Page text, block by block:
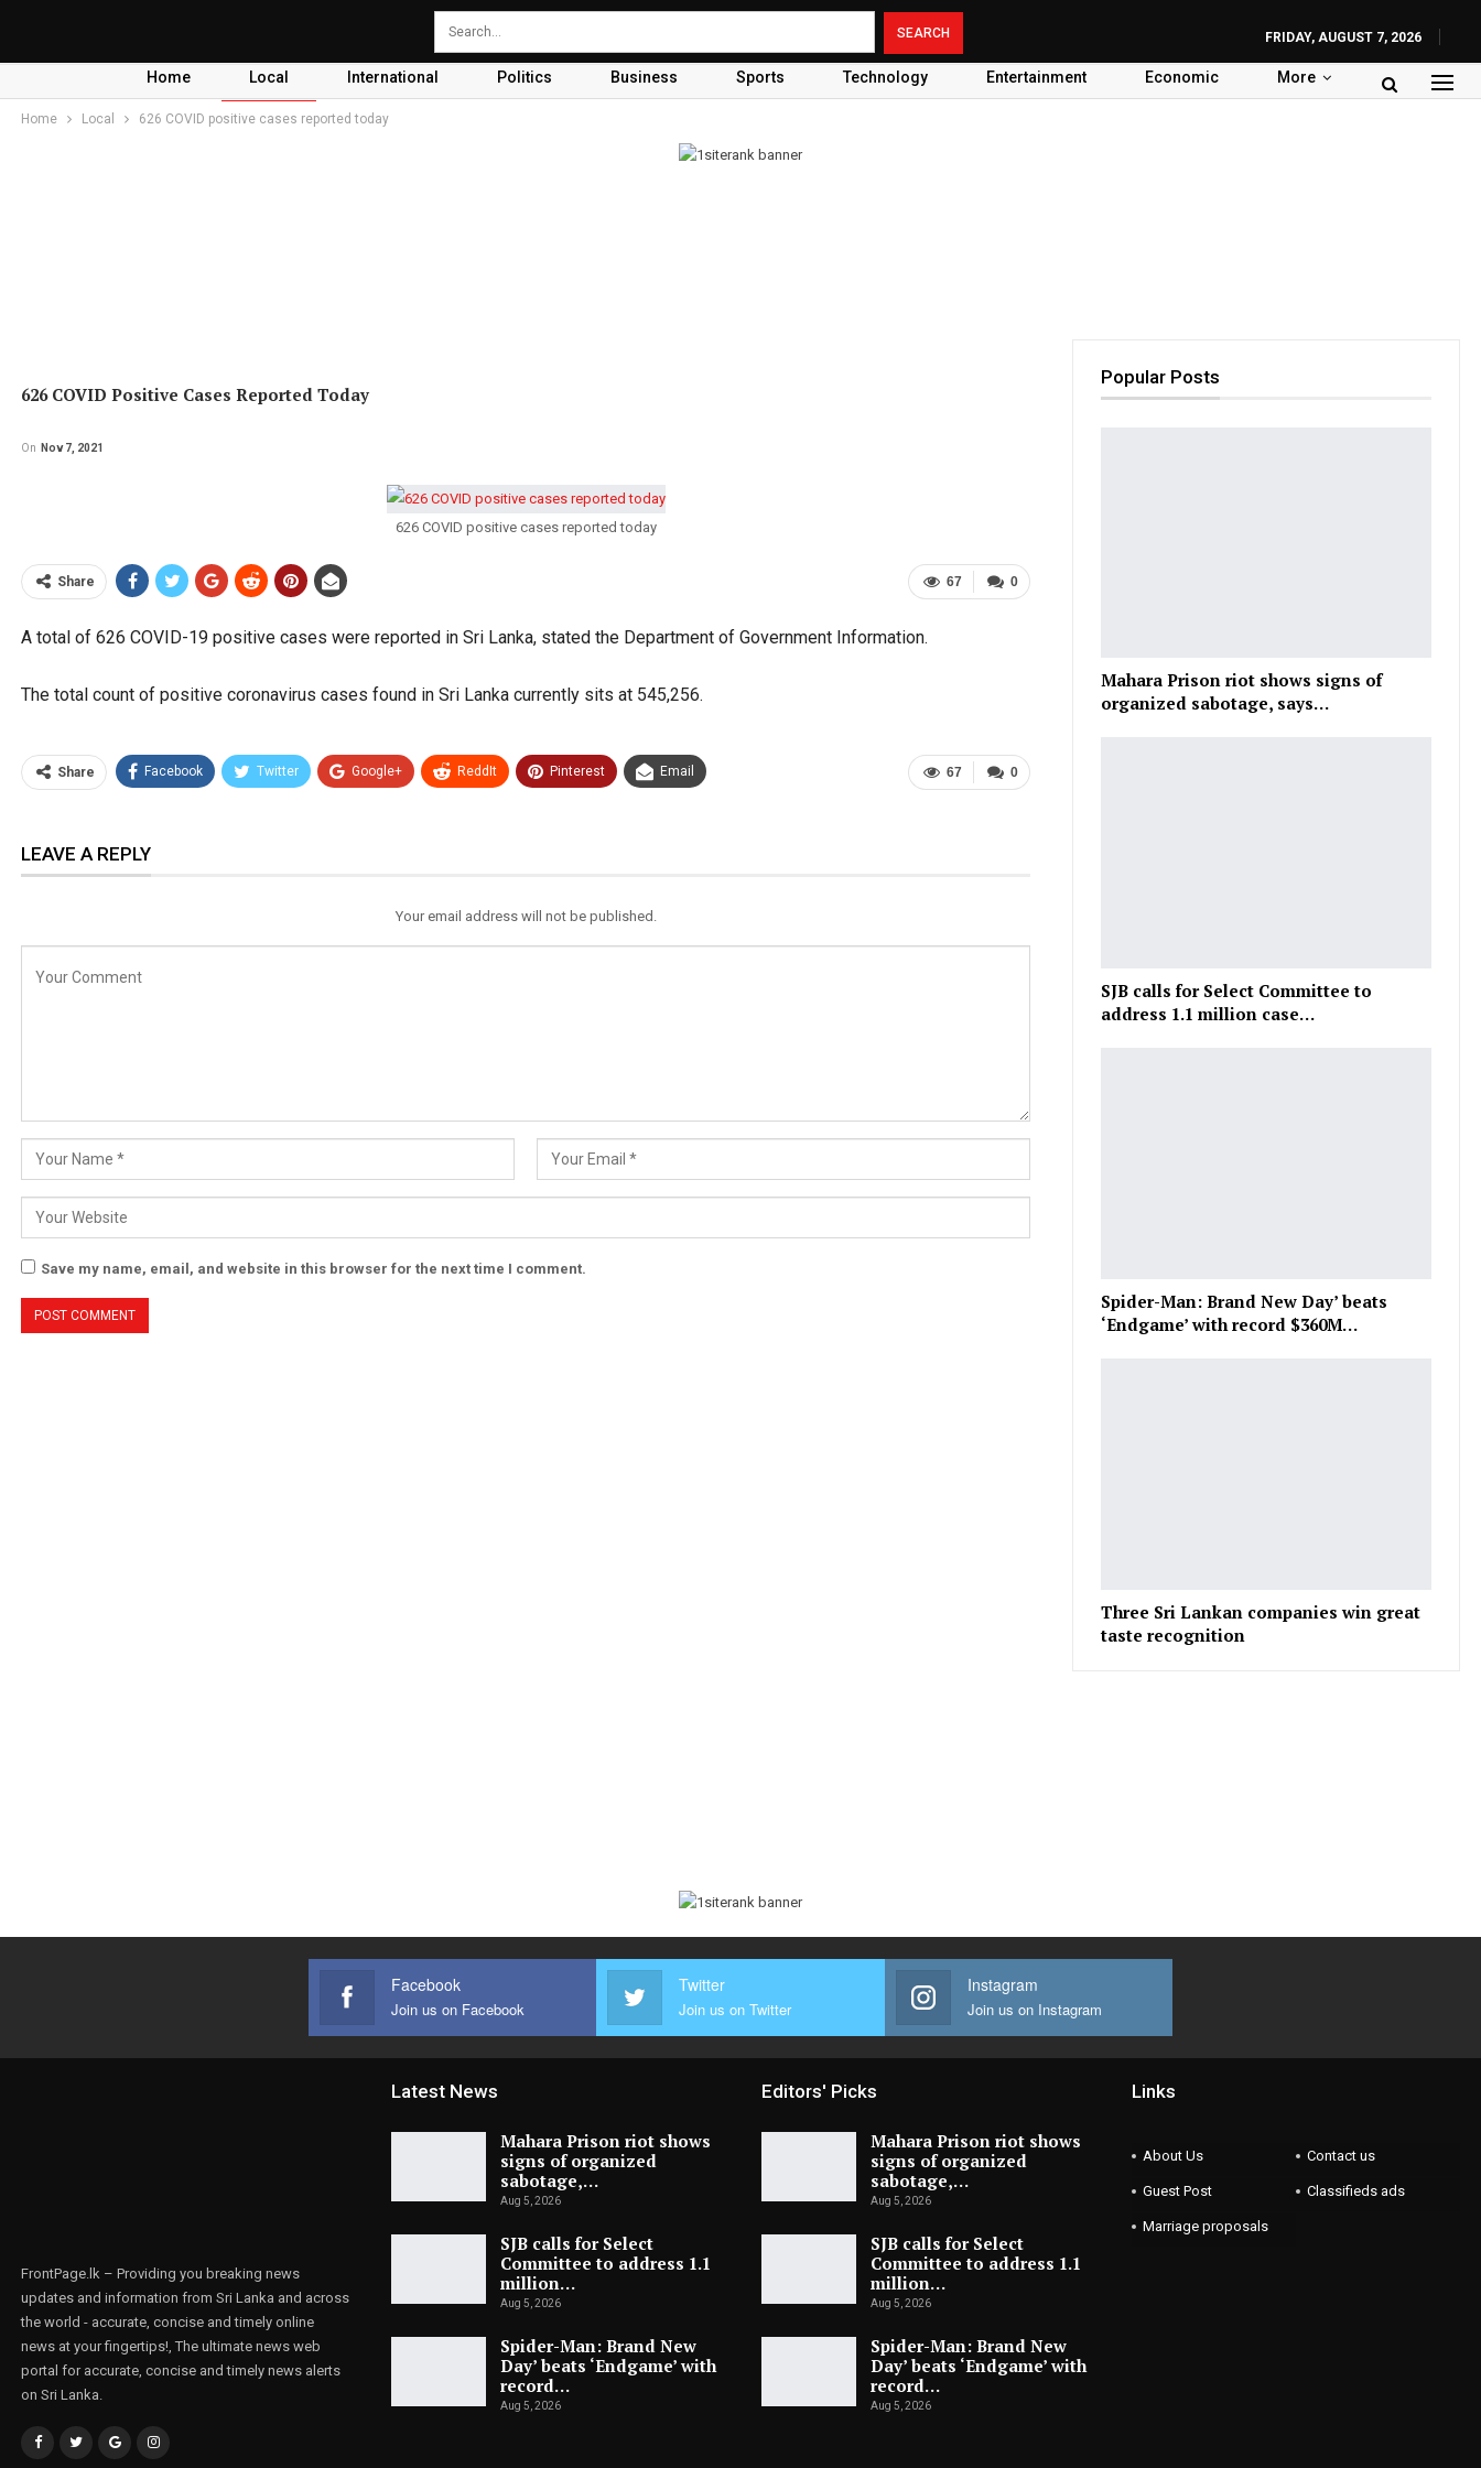
FRIDAY, AUGUST 7, 2026
Home Local International Politics Business Sports Technology Entertainment Economic More
Home Local 626 COVID positive cases reported today
626 COVID Positive Cases Reported Today
On Nov 7, 2021
626 COVID positive cases reported today
0
67
Share
A total of 626 COVID-19 positive cases were reported in Sri Lanka, stated the Department of Government Information.
The total count of positive coronavirus cases found in Sri Lanka currently sits at 545,256.
0
67
Share Facebook Twitter Google+ ReddIt Pinterest Email
LEAVE A REPLY
Your email address will not be published.
Save my name, email, and website in this browser for the next time I comment.
Popular Posts
Mahara Prison riot shows signs of
organized sabotage, says…
SJB calls for Select Committee to
address 1.1 million case…
Spider-Man: Brand New Day’ beats
‘Endgame’ with record $360M…
Three Sri Lankan companies win great
taste recognition
Facebook
Join us on Facebook
Twitter
Join us on Twitter
Instagram
Join us on Instagram
FrontPage.lk – Providing you breaking news
updates and information from Sri Lanka and across
the world - accurate, concise and timely online
news at your fingertips!, The ultimate news web
portal for accurate, concise and timely news alerts
on Sri Lanka.
Latest News
Mahara Prison riot shows
signs of organized
sabotage,…
Aug 5, 2026
SJB calls for Select
Committee to address 1.1
million…
Aug 5, 2026
Spider-Man: Brand New
Day’ beats ‘Endgame’ with
record…
Aug 5, 2026
Editors' Picks
Mahara Prison riot shows
signs of organized
sabotage,…
Aug 5, 2026
SJB calls for Select
Committee to address 1.1
million…
Aug 5, 2026
Spider-Man: Brand New
Day’ beats ‘Endgame’ with
record…
Aug 5, 2026
Links
About Us Contact us
Guest Post Classifieds ads
Marriage proposals